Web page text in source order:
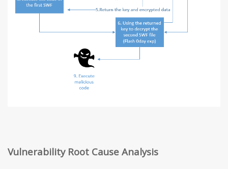
Vulnerability Root Cause Analysis